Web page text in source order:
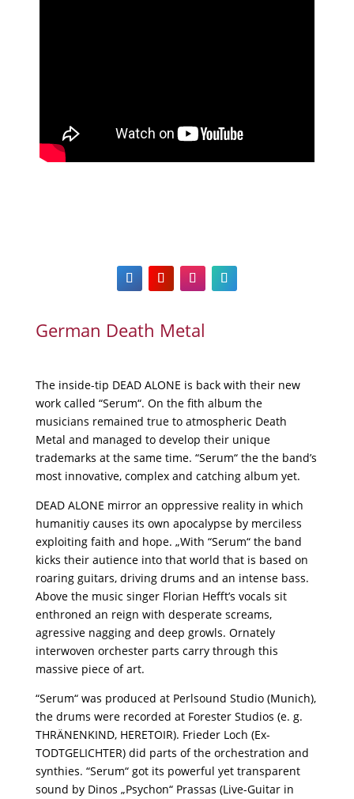
German Death Metal
The inside-tip DEAD ALONE is back with their new
work called “Serum“. On the fith album the
musicians remained true to atmospheric Death
Metal and managed to develop their unique
trademarks at the same time. “Serum“ the the band’s
most innovative, complex and catching album yet.
DEAD ALONE mirror an oppressive reality in which
humanitiy causes its own apocalypse by merciless
exploiting faith and hope. „With “Serum“ the band
kicks their autience into that world that is based on
roaring guitars, driving drums and an intense bass.
Above the music singer Florian Hefft’s vocals sit
enthroned an reign with desperate screams,
agressive nagging and deep growls. Ornately
interwoven orchester parts carry through this
massive piece of art.
“Serum“ was produced at Perlsound Studio (Munich),
the drums were recorded at Forester Studios (e. g.
THRÄNENKIND, HERETOIR). Frieder Loch (Ex-
TODTGELICHTER) did parts of the orchestration and
synthies. “Serum“ got its powerful yet transparent
sound by Dinos „Psychon“ Prassas (Live-Guitar in